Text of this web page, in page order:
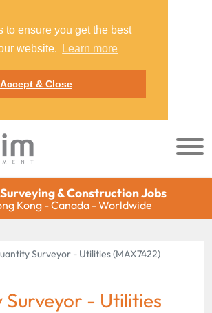
to ensure you get the best
website.
Learn more
Accept & Close
& Construction Jobs
Kong - Canada - Worldwide
Surveyor - Utilities (MAX7422)
- Utilities